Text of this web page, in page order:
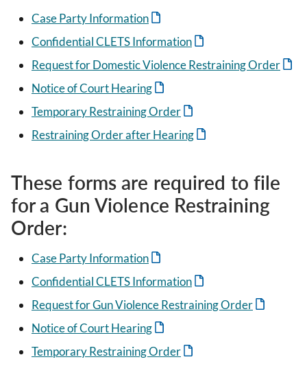
Case Party Information
Confidential CLETS Information
Request for Domestic Violence Restraining Order
Notice of Court Hearing
Temporary Restraining Order
Restraining Order after Hearing
These forms are required to file
for a Gun Violence Restraining
Order:
Case Party Information
Confidential CLETS Information
Request for Gun Violence Restraining Order
Notice of Court Hearing
Temporary Restraining Order